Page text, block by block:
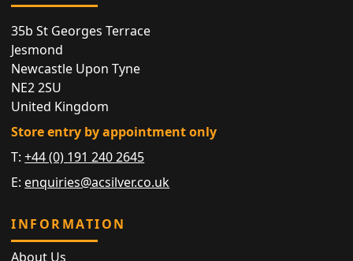
35b St Georges Terrace
Jesmond
Newcastle Upon Tyne
NE2 2SU
United Kingdom
Store entry by appointment only
T:+44 (0) 191 240 2645
E: enquiries@acsilver.co.uk
INFORMATION
About Us